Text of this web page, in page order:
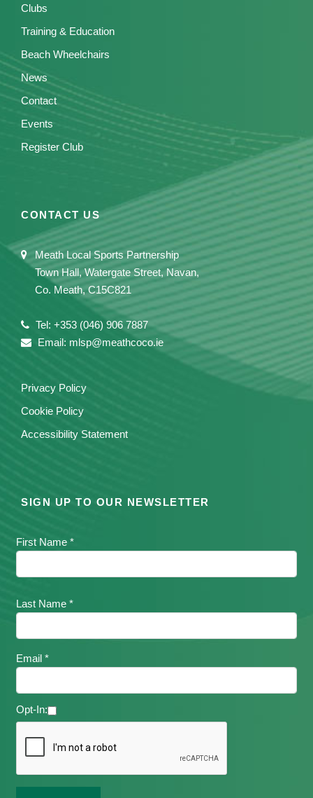
Clubs
Training & Education
Beach Wheelchairs
News
Contact
Events
Register Club
CONTACT US
Meath Local Sports Partnership
Town Hall, Watergate Street, Navan,
Co. Meath, C15C821
Tel: +353 (046) 906 7887
Email: mlsp@meathcoco.ie
Privacy Policy
Cookie Policy
Accessibility Statement
SIGN UP TO OUR NEWSLETTER
First Name *
Last Name *
Email *
Opt-In: